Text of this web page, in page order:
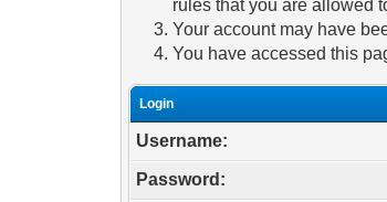
rules that you are allowed
Your account may have
You have accessed this
Login
Username:
Password: